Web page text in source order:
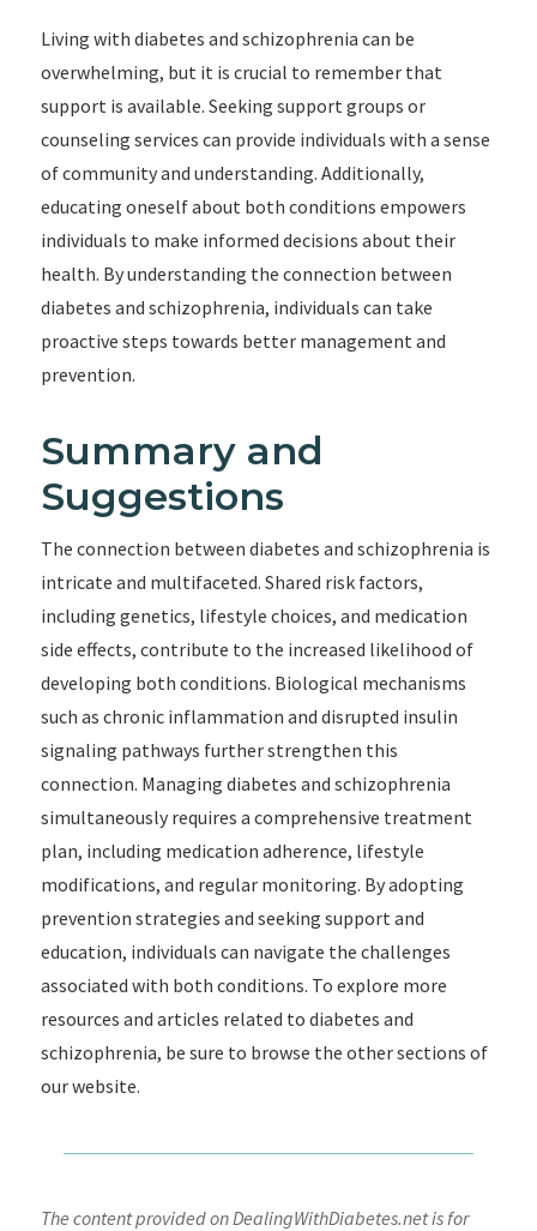
Living with diabetes and schizophrenia can be
overwhelming, but it is crucial to remember that
support is available. Seeking support groups or
counseling services can provide individuals with a sense
of community and understanding. Additionally,
educating oneself about both conditions empowers
individuals to make informed decisions about their
health. By understanding the connection between
diabetes and schizophrenia, individuals can take
proactive steps towards better management and
prevention.
Summary and
Suggestions
The connection between diabetes and schizophrenia is
intricate and multifaceted. Shared risk factors,
including genetics, lifestyle choices, and medication
side effects, contribute to the increased likelihood of
developing both conditions. Biological mechanisms
such as chronic inflammation and disrupted insulin
signaling pathways further strengthen this
connection. Managing diabetes and schizophrenia
simultaneously requires a comprehensive treatment
plan, including medication adherence, lifestyle
modifications, and regular monitoring. By adopting
prevention strategies and seeking support and
education, individuals can navigate the challenges
associated with both conditions. To explore more
resources and articles related to diabetes and
schizophrenia, be sure to browse the other sections of
our website.
The content provided on DealingWithDiabetes.net is for